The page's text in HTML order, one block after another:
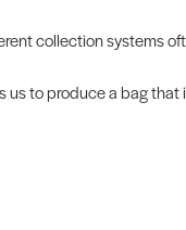
collection systems
to produce a bag